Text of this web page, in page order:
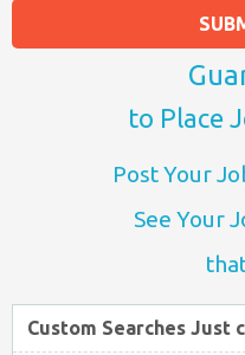
to Place
Post Your
See Your
Custom Searches Just